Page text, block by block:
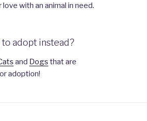
love with an animal in need.
to adopt instead?
and Dogs that are
adoption!